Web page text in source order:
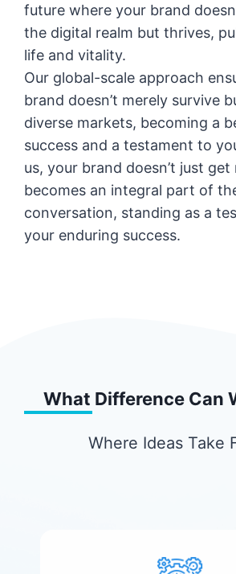
future where your brand
the digital realm but thrives,
life and vitality.
Our global-scale approach
brand doesn’t merely survive
diverse markets, becoming a
success and a testament to
us, your brand doesn’t just
becomes an integral part of
conversation, standing as a
your enduring success.
What Difference Can
Where Ideas Take